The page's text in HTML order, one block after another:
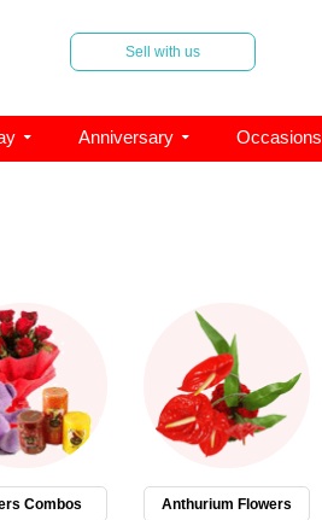
Sell with us
Anniversary Occasions
Combos Anthurium Flowers